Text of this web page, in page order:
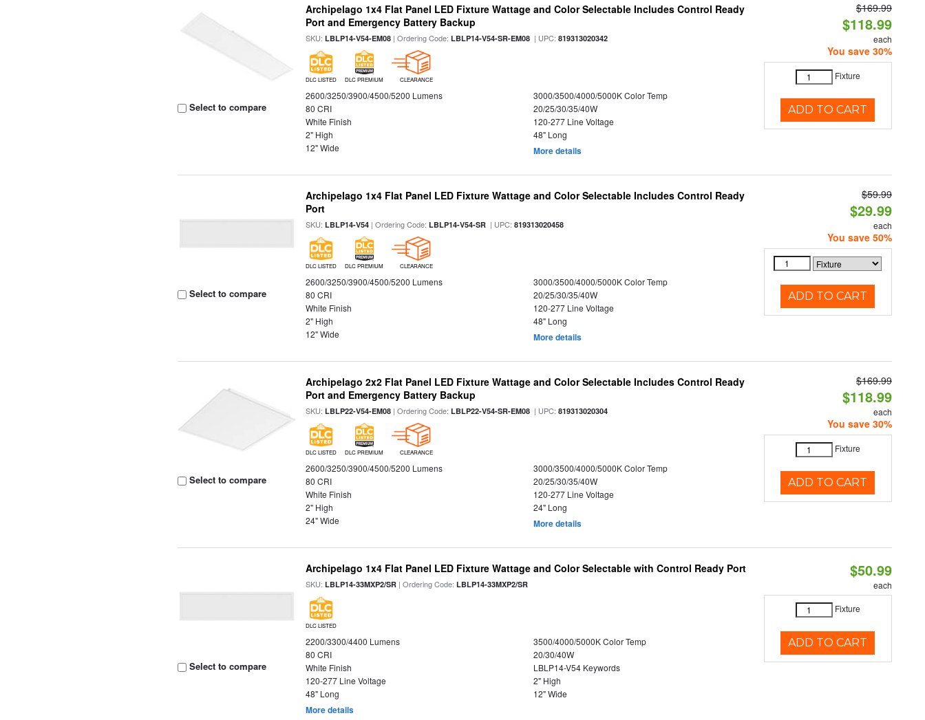
Select to compare
Archipelago 1x4 Flat Panel LED Fixture Wattage and Color Selectable Includes Control Ready
Port and Emergency Battery Backup
SKU:LBLP14-V54-EM08 | Ordering Code:LBLP14-V54-SR-EM08 | UPC:819313020342
DLC LISTED DLC PREMIUM CLEARANCE
2600/3250/3900/4500/5200 Lumens
3000/3500/4000/5000K Color Temp
80 CRI
20/25/30/35/40W
White Finish
120-277 Line Voltage
2" High
48" Long
12" Wide
More details
$169.99
$118.99
each
You save 30%
Fixture
ADD TO CART
Select to compare
Archipelago 1x4 Flat Panel LED Fixture Wattage and Color Selectable Includes Control Ready
Port
SKU:LBLP14-V54 | Ordering Code:LBLP14-V54-SR | UPC:819313020458
DLC LISTED DLC PREMIUM CLEARANCE
2600/3250/3900/4500/5200 Lumens
3000/3500/4000/5000K Color Temp
80 CRI
20/25/30/35/40W
White Finish
120-277 Line Voltage
2" High
48" Long
12" Wide
More details
$59.99
$29.99
each
You save 50%
ADD TO CART
Select to compare
Archipelago 2x2 Flat Panel LED Fixture Wattage and Color Selectable Includes Control Ready
Port and Emergency Battery Backup
SKU:LBLP22-V54-EM08 | Ordering Code:LBLP22-V54-SR-EM08 | UPC:819313020304
DLC LISTED DLC PREMIUM CLEARANCE
2600/3250/3900/4500/5200 Lumens
3000/3500/4000/5000K Color Temp
80 CRI
20/25/30/35/40W
White Finish
120-277 Line Voltage
2" High
24" Long
24" Wide
More details
$169.99
$118.99
each
You save 30%
Fixture
ADD TO CART
Select to compare
Archipelago 1x4 Flat Panel LED Fixture Wattage and Color Selectable with Control Ready Port
SKU:LBLP14-33MXP2/SR | Ordering Code:LBLP14-33MXP2/SR
DLC LISTED
2200/3300/4400 Lumens
3500/4000/5000K Color Temp
80 CRI
20/30/40W
White Finish
LBLP14-V54 Keywords
120-277 Line Voltage
2" High
48" Long
12" Wide
More details
$50.99
each
Fixture
ADD TO CART